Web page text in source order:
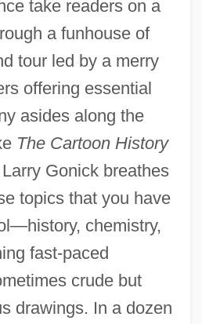
take readers on a
a funhouse of
tour led by a merry
offering essential
asides along the
The Cartoon History
Gonick breathes
topics that you have
chemistry,
fast-paced
crude but
drawings. In a dozen